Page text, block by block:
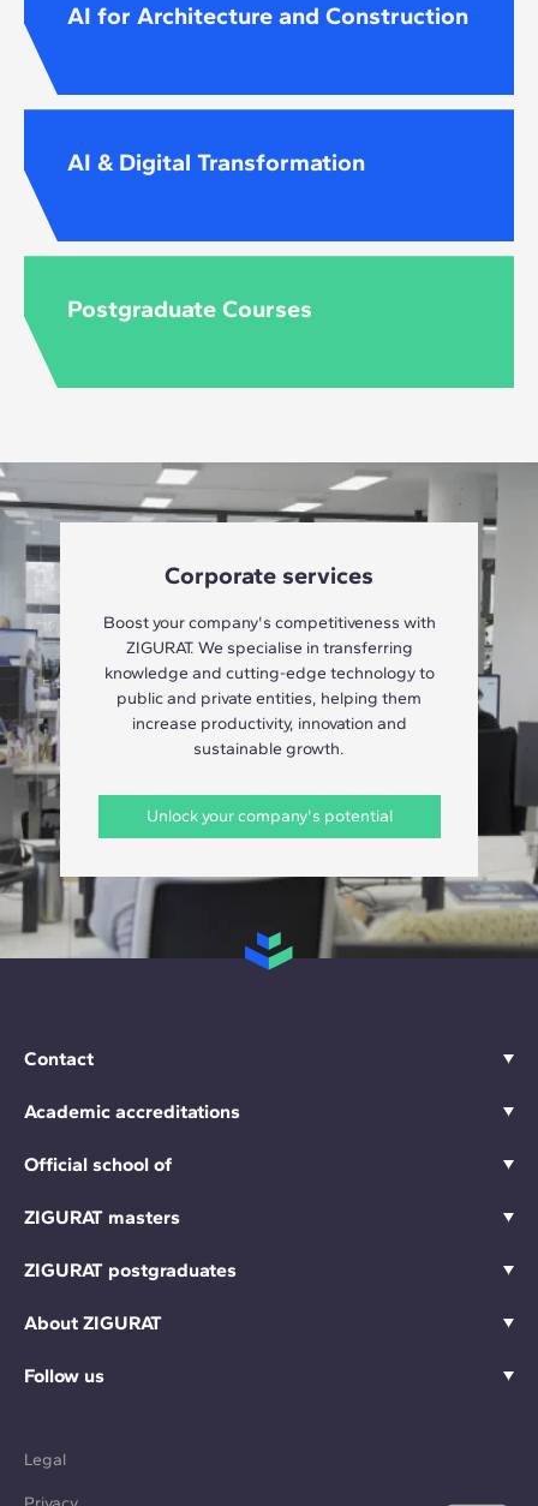
AI for Architecture and Construction
AI & Digital Transformation
Postgraduate Courses
Corporate services
Boost your company's competitiveness with
ZIGURAT. We specialise in transferring
knowledge and cutting-edge technology to
public and private entities, helping them
increase productivity, innovation and
sustainable growth.
Unlock your company's potential
Contact
Academic accreditations
Official school of
ZIGURAT masters
ZIGURAT postgraduates
About ZIGURAT
Follow us
Legal